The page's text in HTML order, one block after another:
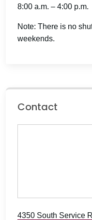
8:00 a.m. – 4:00 p.m.
Note: There is no
weekends.
Contact
4350 South Service